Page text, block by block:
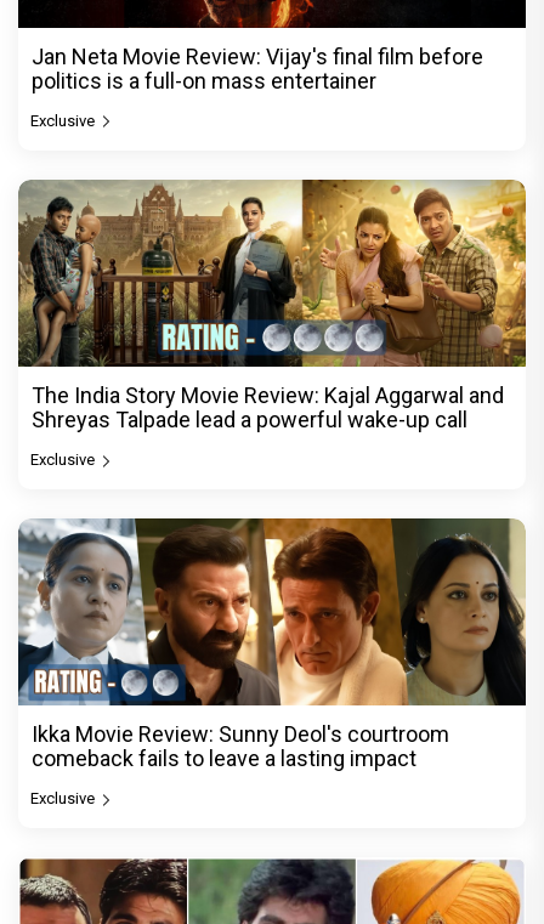
Jan Neta Movie Review: Vijay's final film before
politics is a full-on mass entertainer
Exclusive
The India Story Movie Review: Kajal Aggarwal and
Shreyas Talpade lead a powerful wake-up call
Exclusive
Ikka Movie Review: Sunny Deol's courtroom
comeback fails to leave a lasting impact
Exclusive